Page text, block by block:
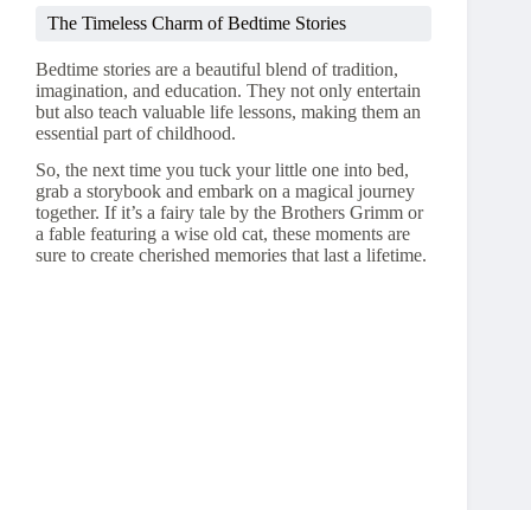
The Timeless Charm of Bedtime Stories
Bedtime stories are a beautiful blend of tradition,
imagination, and education. They not only entertain
but also teach valuable life lessons, making them an
essential part of childhood.
So, the next time you tuck your little one into bed,
grab a storybook and embark on a magical journey
together. If it’s a fairy tale by the Brothers Grimm or
a fable featuring a wise old cat, these moments are
sure to create cherished memories that last a lifetime.